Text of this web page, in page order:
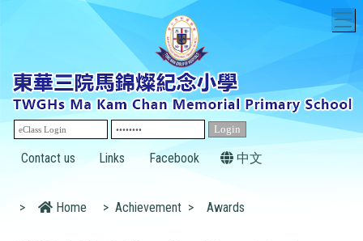
Contact us Links Facebook 中文
> Home > Achievement > Awards